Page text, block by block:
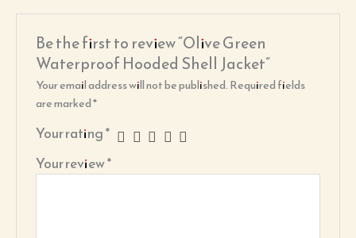
Be the first to review “Olive Green
Waterproof Hooded Shell Jacket”
Your email address will not be published.Required fields
are marked*
Your rating*
Your review*